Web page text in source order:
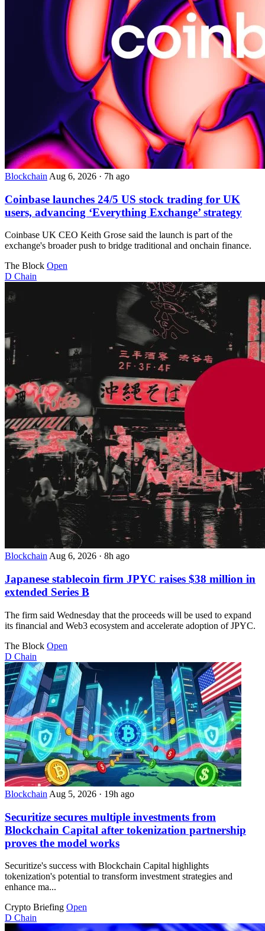
Blockchain Aug 6, 2026 · 7h ago
Coinbase launches 24/5 US stock trading for UK
users, advancing ‘Everything Exchange’ strategy
Coinbase UK CEO Keith Grose said the launch is part of the
exchange's broader push to bridge traditional and onchain finance.
The Block Open
D Chain
BlockchainAug 6, 2026 · 8h ago
Japanese stablecoin firm JPYC raises $38 million in
extended Series B
The firm said Wednesday that the proceeds will be used to expand
its financial and Web3 ecosystem and accelerate adoption of JPYC.
The Block Open
D Chain
Blockchain Aug 5, 2026 · 19h ago
Securitize secures multiple investments from
Blockchain Capital after tokenization partnership
proves the model works
Securitize's success with Blockchain Capital highlights
tokenization's potential to transform investment strategies and
enhance ma...
Crypto Briefing Open
D Chain